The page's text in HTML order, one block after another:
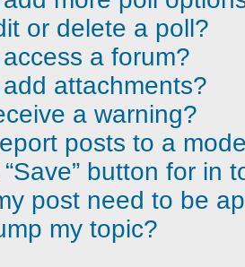
or delete a poll?
a forum?
add attachments?
a warning?
posts to a
button for in
post need to be
my topic?